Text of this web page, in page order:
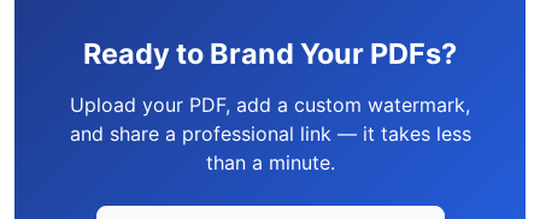
Ready to Brand Your PDFs?
Upload your PDF, add a custom watermark,
and share a professional link — it takes less
than a minute.